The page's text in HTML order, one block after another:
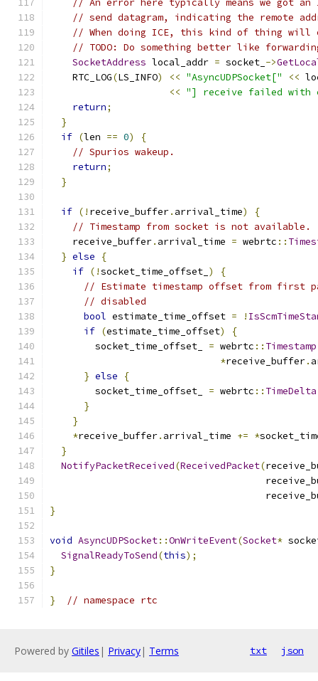
// An error here typically means we got an
// send datagram, indicating the remote
// When doing ICE, this kind of thing will
// TODO: Do something better like
SocketAddress local_addr = socket_ ->
    RTC_LOG
(LS_INFO) << "AsyncUDPSocket[" <<
<< "] receive failed with
return;
}
if (len == 0)
{
// Spurios wakeup.
return;
}
if (! receive_buffer. arrival_time)
{
// Timestamp from socket is not available.
    receive_buffer
. arrival_time = webrtc ::
} else
{
if (!socket_time_offset_ )
{
// Estimate timestamp offset from first
// disabled
bool estimate_time_offset = !
if (estimate_time_offset)
{
        socket_time_offset_
= webrtc :: Timestamp
*receive_buffer.
} else
{
        socket_time_offset_
= webrtc :: TimeDelta
}
}
*receive_buffer. arrival_time += *
}
NotifyPacketReceived(ReceivedPacket(
}
void AsyncUDPSocket::OnWriteEvent(Socket*
SignalReadyToSend(this);
}
} // namespace rtc
Powered by Gitiles | Privacy| Terms txt json